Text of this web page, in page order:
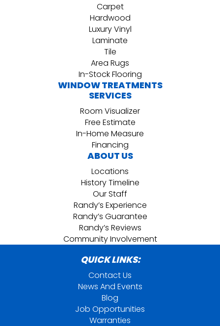
Carpet
Hardwood
Luxury Vinyl
Laminate
Tile
Area Rugs
In-Stock Flooring
WINDOW TREATMENTS
SERVICES
Room Visualizer
Free Estimate
In-Home Measure
Financing
ABOUT US
Locations
History Timeline
Our Staff
Randy’s Experience
Randy’s Guarantee
Randy’s Reviews
Community Involvement
QUICK LINKS:
Contact Us
News And Events
Blog
Job Opportunities
Warranties